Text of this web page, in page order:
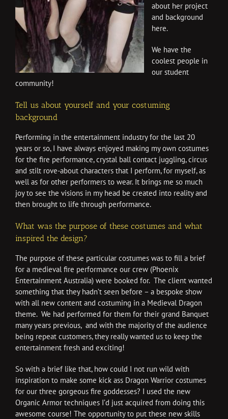
about her project
and background
here.
We have the
coolest people in
our student
community!
Tell us about yourself and your costuming
background
Performing in the entertainment industry for the last 20
years or so, I have always enjoyed making my own costumes
for the fire performance, crystal ball contact juggling, circus
and stilt rove-about characters that I perform, for myself, as
well as for other performers to wear. It brings me so much
joy to see the visions in my head be created into reality and
then brought to life through performance.
What was the purpose of these costumes and what
inspired the design?
The purpose of these particular costumes was to fill a brief
for a medieval fire performance our crew (Phoenix
Entertainment Australia) were booked for. The client wanted
something that they hadn’t seen before – a bespoke show
with all new content and costuming in a Medieval Dragon
theme. We had performed for them for their grand Banquet
many years previous, and with the majority of the audience
being repeat customers, they really wanted us to keep the
entertainment fresh and exciting!
So with a brief like that, how could I not run wild with
inspiration to make some kick ass Dragon Warrior costumes
for our three gorgeous fire goddesses? I used the new
Organic Armor techniques I’d just acquired from doing this
awesome course! The opportunity to put these new skills